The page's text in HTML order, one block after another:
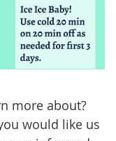
more about?
would like us